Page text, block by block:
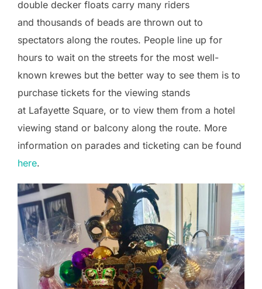
double decker floats carry many riders
and thousands of beads are thrown out to
spectators along the routes. People line up for
hours to wait on the streets for the most well-
known krewes but the better way to see them is to
purchase tickets for the viewing stands
at Lafayette Square, or to view them from a hotel
viewing stand or balcony along the route. More
information on parades and ticketing can be found
here.